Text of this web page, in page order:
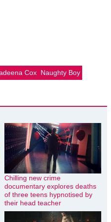
Cox Naughty Boy
Chilling new crime
documentary explores deaths
of three teens hypnotised by
their head teacher